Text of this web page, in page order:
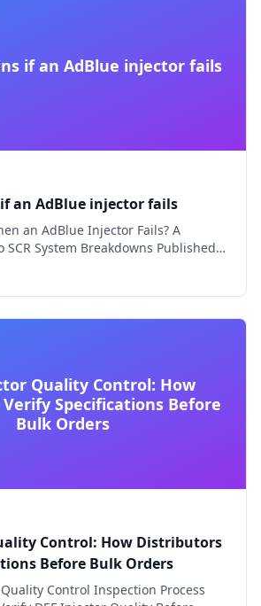
if an AdBlue injector fails
an AdBlue injector fails
an AdBlue Injector Fails? A
SCR System Breakdowns Published…
Quality Control: How
Specifications Before
Bulk Orders
Control: How Distributors
Before Bulk Orders
Control Inspection Process